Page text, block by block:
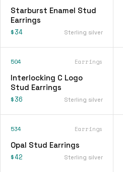
Starburst Enamel Stud
Earrings
$34 Sterling silver
504 Earrings
Interlocking C Logo
Stud Earrings
$36 Sterling silver
534 Earrings
Opal Stud Earrings
$42 Sterling silver